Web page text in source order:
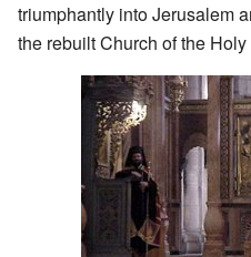
triumphantly into Jerusalem
the rebuilt Church of the